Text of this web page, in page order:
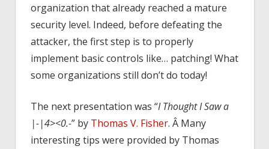
organization that already reached a mature
security level. Indeed, before defeating the
attacker, the first step is to properly
implement basic controls like… patching! What
some organizations still don’t do today!
The next presentation was “I Thought I Saw a
|-|4><0.-” by Thomas V. Fisher. Â Many
interesting tips were provided by Thomas